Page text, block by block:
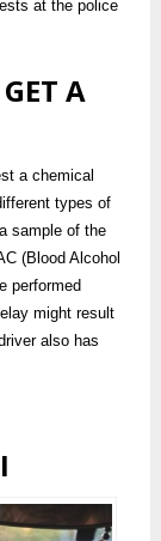
at the police
A
a chemical
types of
sample of the
(Blood Alcohol
performed
might result
also has